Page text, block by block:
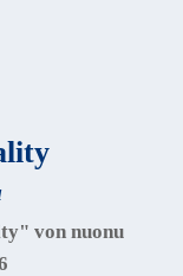
von nuonu